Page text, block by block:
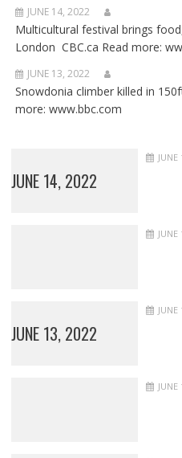
JUNE 14, 2022
Multicultural festival brings
London CBC.ca Read more:
JUNE 13, 2022
Snowdonia climber killed in
more: www.bbc.com
JUNE 14, 2022
JUNE
JUNE
JUNE 13, 2022
JUNE
JUNE